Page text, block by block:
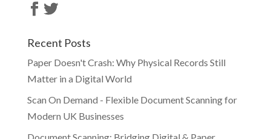
Recent Posts
Paper Doesn't Crash: Why Physical Records Still
Matter in a Digital World
Scan On Demand - Flexible Document Scanning for
Modern UK Businesses